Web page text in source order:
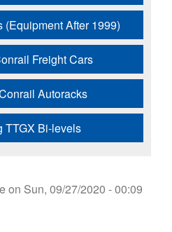
After 1999)
Freight Cars
Autoracks
TTGX Bi-levels
on Sun, 09/27/2020 - 00:09